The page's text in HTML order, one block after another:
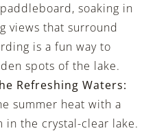
soaking in
views that surround
is a fun way to
spots of the lake.
Refreshing Waters:
summer heat with a
in the crystal-clear lake.